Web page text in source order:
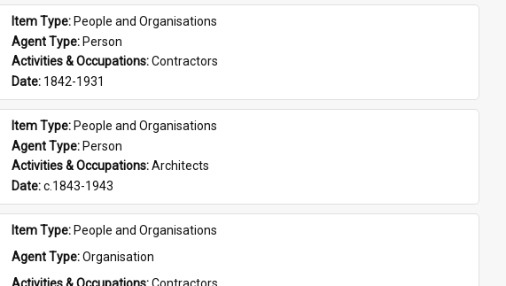
Item Type: People and Organisations
Agent Type: Person
Activities & Occupations: Contractors
Date: 1842-1931
Item Type: People and Organisations
Agent Type: Person
Activities & Occupations: Architects
Date: c.1843-1943
Item Type: People and Organisations
Agent Type: Organisation